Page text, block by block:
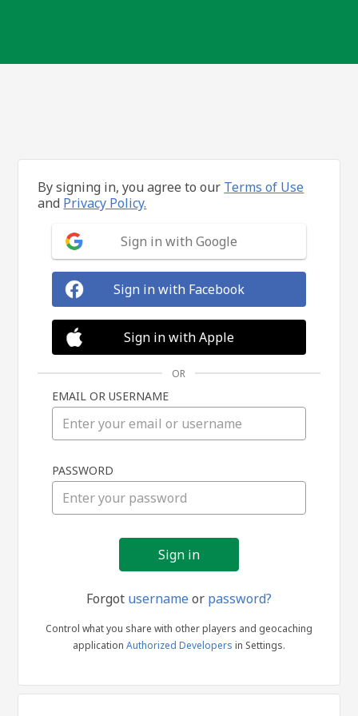
in
By signing in, you agree to our Terms of Use
and Privacy Policy.
Sign in with Google
Sign in with Facebook
Sign in with Apple
OR
EMAIL OR USERNAME
PASSWORD
Forgot usernameor password?
Control what you share with other players and geocaching
application Authorized Developers in Settings.